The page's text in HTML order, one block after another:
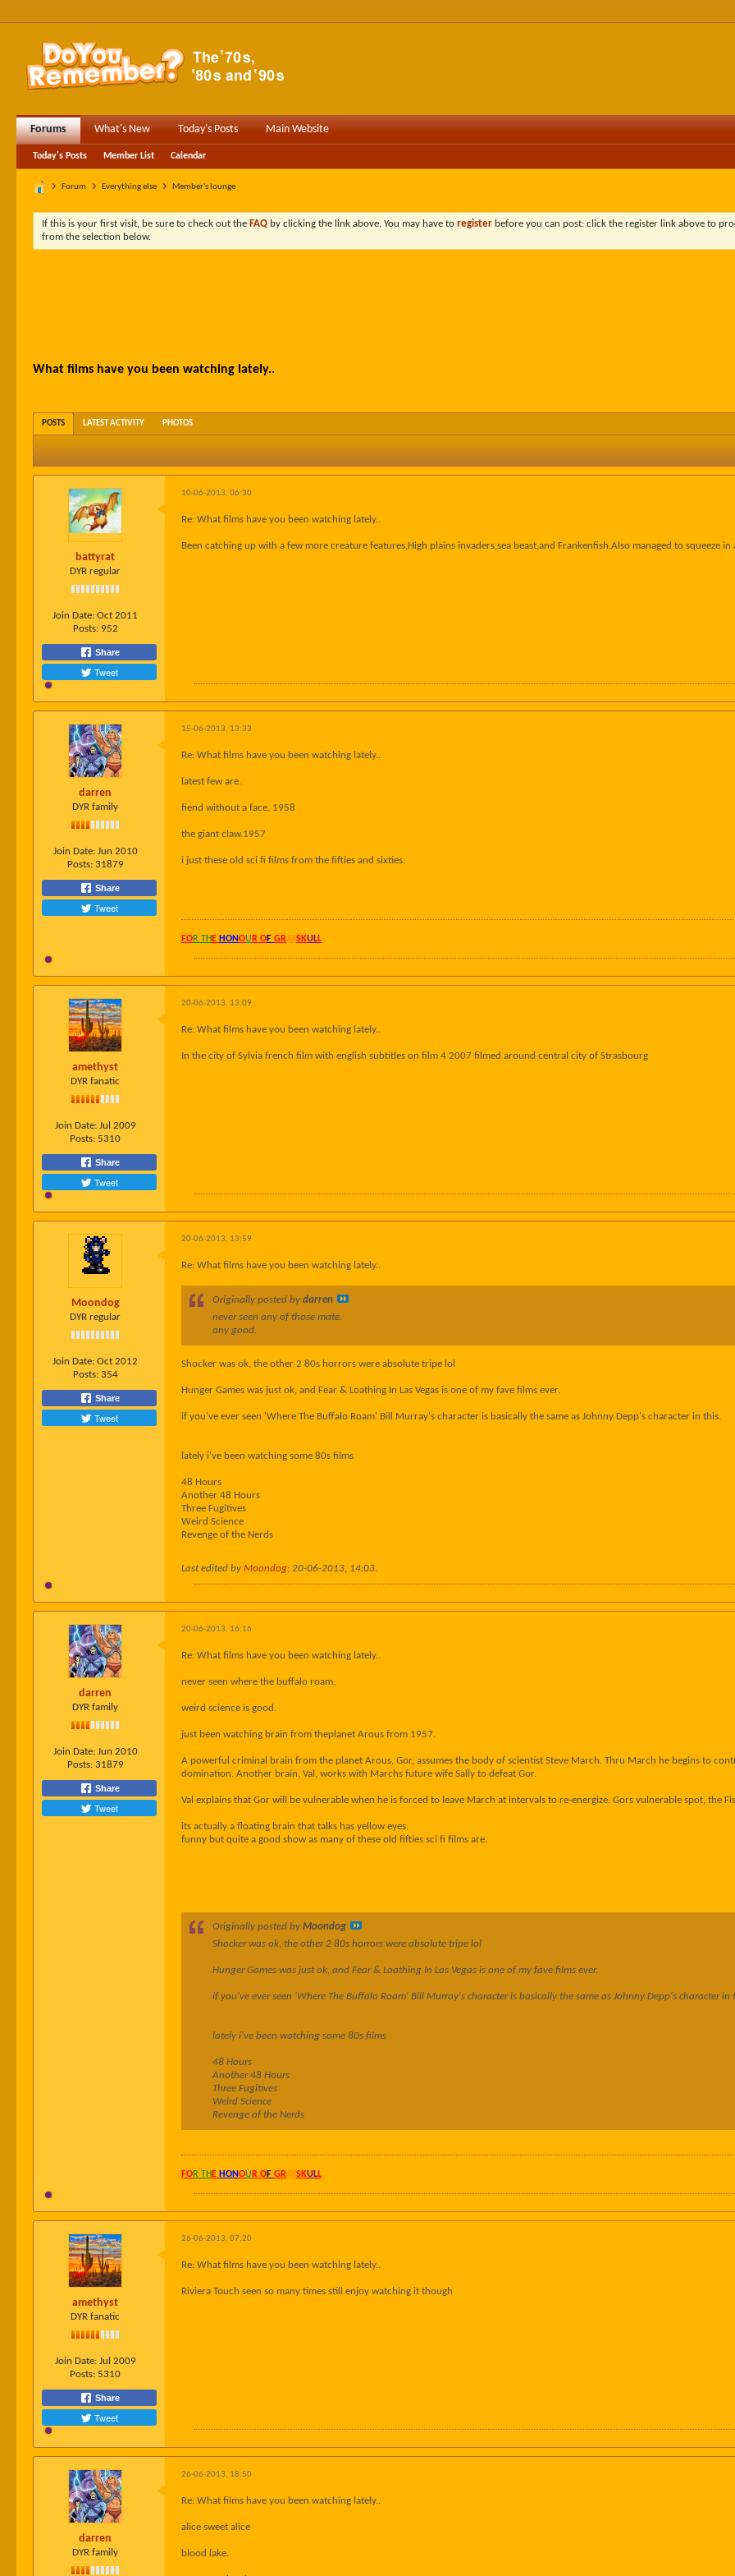
Forums What's New Today's Posts Main Website
Today's Posts Member List Calendar
Forum Everything else Member's lounge
If this is your first visit, be sure to check out the FAQ by clicking the link above. You may have to register before you can post: click the register link above to
from the selection below.
What films have you been watching lately..
POSTS LATEST ACTIVITY PHOTOS
battyrat
DYR regular
Join Date: Oct 2011
Posts: 952
Share
Tweet
10-06-2013, 06:30
Re: What films have you been watching lately..
Been catching up with a few more creature features,High plains invaders,sea beast,and Frankenfish.Also managed to squeeze
darren
DYR family
Join Date: Jun 2010
Posts: 31879
Share
Tweet
15-06-2013, 13:33
Re: What films have you been watching lately..
latest few are.
fiend without a face. 1958
the giant claw.1957
i just these old sci fi films from the fifties and sixties.
FOR TH E HONOU R OF GRAYSKULL
amethyst
DYR fanatic
Join Date: Jul 2009
Posts: 5310
Share
Tweet
20-06-2013, 13:09
Re: What films have you been watching lately..
In the city of Sylvia french film with english subtitles on film 4 2007 filmed around central city of Strasbourg
Moondog
DYR regular
Join Date: Oct 2012
Posts: 354
Share
Tweet
20-06-2013, 13:59
Re: What films have you been watching lately..
Originally posted by darren
never seen any of those mate.
any good.
Shocker was ok, the other 2 80s horrors were absolute tripe lol
Hunger Games was just ok, and Fear & Loathing In Las Vegas is one of my fave films ever.
if you've ever seen 'Where The Buffalo Roam' Bill Murray's character is basically the same as Johnny Depp's character in this.
lately i've been watching some 80s films
48 Hours
Another 48 Hours
Three Fugitives
Weird Science
Revenge of the Nerds
Last edited by Moondog; 20-06-2013, 14:03.
darren
DYR family
Join Date: Jun 2010
Posts: 31879
Share
Tweet
20-06-2013, 16:16
Re: What films have you been watching lately..
never seen where the buffalo roam.
weird science is good.
just been watching brain from theplanet Arous from 1957.
A powerful criminal brain from the planet Arous, Gor, assumes the body of scientist Steve March. Thru March he begins to
domination. Another brain, Val, works with Marchs future wife Sally to defeat Gor.
Val explains that Gor will be vulnerable when he is forced to leave March at intervals to re-energize. Gors vulnerable spot, the
its actually a floating brain that talks has yellow eyes.
funny but quite a good show as many of these old fifties sci fi films are.
Originally posted by Moondog
Shocker was ok, the other 2 80s horrors were absolute tripe lol
Hunger Games was just ok, and Fear & Loathing In Las Vegas is one of my fave films ever.
if you've ever seen 'Where The Buffalo Roam' Bill Murray's character is basically the same as Johnny Depp's character in
lately i've been watching some 80s films
48 Hours
Another 48 Hours
Three Fugitives
Weird Science
Revenge of the Nerds
FOR TH E HONOU R OF GRAYSKULL
amethyst
DYR fanatic
Join Date: Jul 2009
Posts: 5310
Share
Tweet
26-06-2013, 07:20
Re: What films have you been watching lately..
Riviera Touch seen so many times still enjoy watching it though
darren
DYR family
26-06-2013, 18:50
Re: What films have you been watching lately..
alice sweet alice
blood lake.